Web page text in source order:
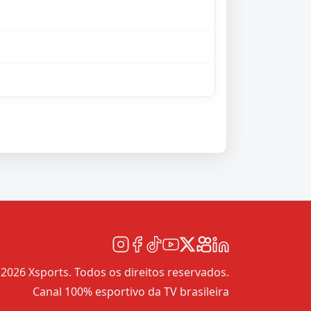
Xsports. Todos os direitos reservados.
Canal 100% esportivo da TV brasileira